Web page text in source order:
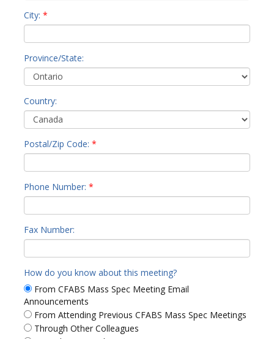
City: *
Province/State:
Country:
Postal/Zip Code: *
Phone Number: *
Fax Number:
How do you know about this meeting?
From CFABS Mass Spec Meeting Email
Announcements
From Attending Previous CFABS Mass Spec Meetings
Through Other Colleagues